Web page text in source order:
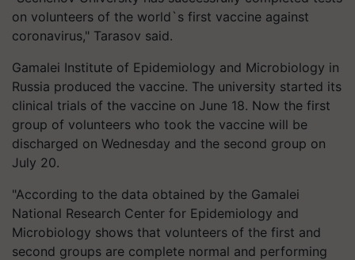
on volunteers of the world`s first vaccine against
coronavirus," Tarasov said.
Gamalei Institute of Epidemiology and Microbiology in
Russia produced the vaccine. The university started its
clinical trials of the vaccine on June 18. Now the first
group of volunteers who took the vaccine will be
discharged on Wednesday and the second group on
July 20.
"According to the data obtained by the Gamalei
National Research Center for Epidemiology and
Microbiology shows that volunteers of the first and
second groups are complete normal and performing